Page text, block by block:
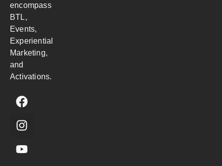
encompass
BTL,
Events,
Experiential
Marketing,
and
Activations.